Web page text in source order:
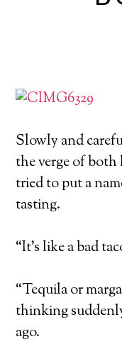
Slowly and
the verge of both
tried to put a
tasting.
“It’s like a bad
“Tequila or
thinking
ago.